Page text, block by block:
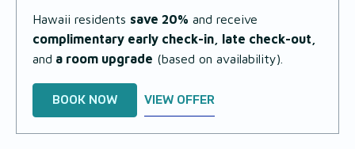
Hawaii residents save 20% and receive
complimentary early check-in, late check-out,
and a room upgrade (based on availability)
BOOK NOW VIEW OFFER